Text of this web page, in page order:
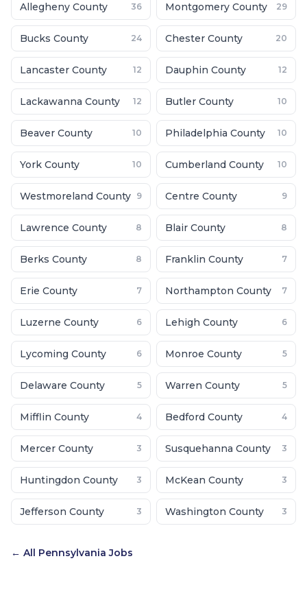
Allegheny County 36 Montgomery County 29
Bucks County 24 Chester County 20
Lancaster County 12 Dauphin County 12
Lackawanna County 12 Butler County 10
Beaver County 10 Philadelphia County 10
York County 10 Cumberland County 10
Westmoreland County 9 Centre County 9
Lawrence County 8 Blair County 8
Berks County 8 Franklin County 7
Erie County 7 Northampton County 7
Luzerne County 6 Lehigh County 6
Lycoming County 6 Monroe County 5
Delaware County 5 Warren County 5
Mifflin County 4 Bedford County 4
Mercer County 3 Susquehanna County 3
Huntingdon County 3 McKean County 3
Jefferson County 3 Washington County 3
← All Pennsylvania Jobs